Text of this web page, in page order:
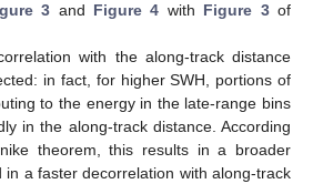
3 and Figure 4 with Figure 3of
with the along-track distance
in fact, for higher SWH, portions of
to the energy in the late-range bins
in the along-track distance. According
theorem, this results in a broader
in a faster decorrelation with along-track